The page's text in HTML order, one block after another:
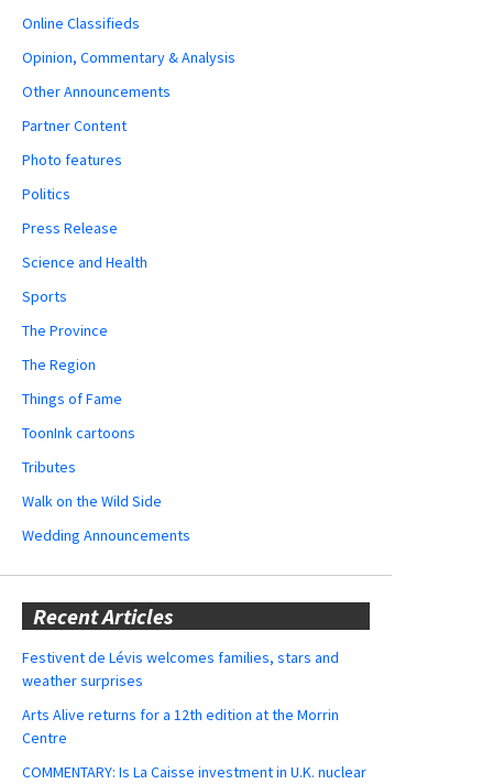
Online Classifieds
Opinion, Commentary & Analysis
Other Announcements
Partner Content
Photo features
Politics
Press Release
Science and Health
Sports
The Province
The Region
Things of Fame
ToonInk cartoons
Tributes
Walk on the Wild Side
Wedding Announcements
Recent Articles
Festivent de Lévis welcomes families, stars and
weather surprises
Arts Alive returns for a 12th edition at the Morrin
Centre
COMMENTARY: Is La Caisse investment in U.K. nuclear